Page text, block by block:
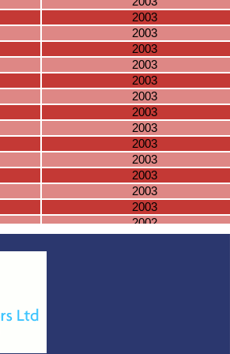
2003
2003
2003
2003
2003
2003
2003
2003
2003
2003
2003
2003
2003
2002